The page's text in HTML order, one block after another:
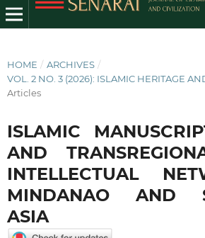
HOME / ARCHIVES /
VOL. 2 NO. 3 (2026): ISLAMIC HERITAGE
Articles
ISLAMIC
AND
INTELLECTUAL
MINDANAO AND
ASIA